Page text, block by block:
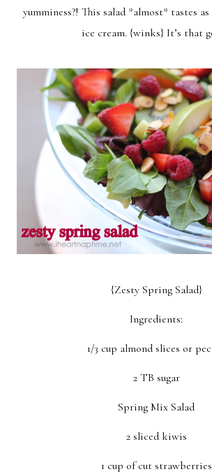
Breakfast
Dinner
Appetizer
yumminess?! This salad *almost* tastes
ice cream. {winks} It’s that
{Zesty Spring Salad}
Ingredients:
1/3 cup almond slices or
2 TB sugar
Spring Mix Salad
2 sliced kiwis
1 cup of cut strawberries